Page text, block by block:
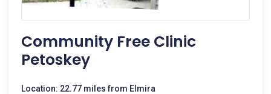
Community Free Clinic
Petoskey
Location: 22.77 miles from Elmira